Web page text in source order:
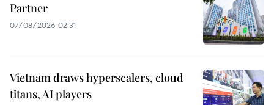
Partner
07/08/2026 02:31
Vietnam draws hyperscalers, cloud
titans, AI players